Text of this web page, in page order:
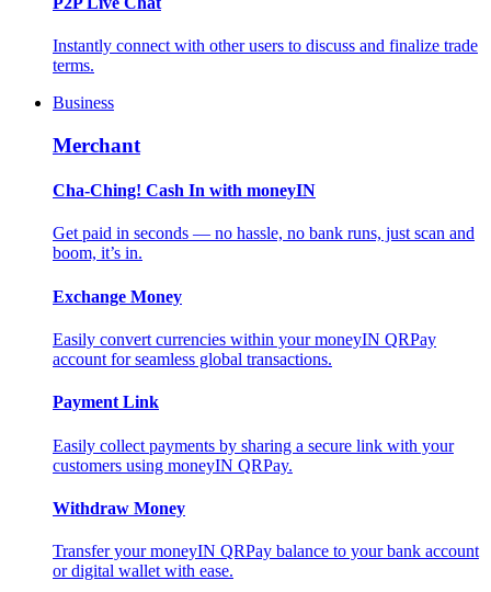
Instantly connect with other users to discuss and finalize trade
terms.
Business
Merchant
Cha-Ching! Cash In with moneyIN
Get paid in seconds — no hassle, no bank runs, just scan and
boom, it’s in.
Exchange Money
Easily convert currencies within your moneyIN QRPay
account for seamless global transactions.
Payment Link
Easily collect payments by sharing a secure link with your
customers using moneyIN QRPay.
Withdraw Money
Transfer your moneyIN QRPay balance to your bank account
or digital wallet with ease.